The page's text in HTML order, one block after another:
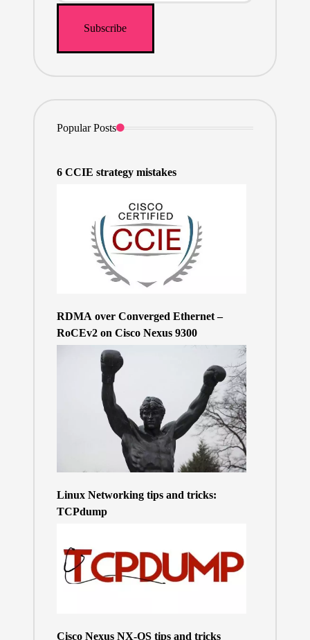
Popular Posts
6 CCIE strategy mistakes
RDMA over Converged Ethernet –
RoCEv2 on Cisco Nexus 9300
Linux Networking tips and tricks:
TCPdump
Cisco Nexus NX-OS tips and tricks